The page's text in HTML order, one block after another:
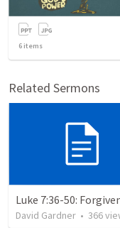
6 items
Related Sermons
David Gardner • 366